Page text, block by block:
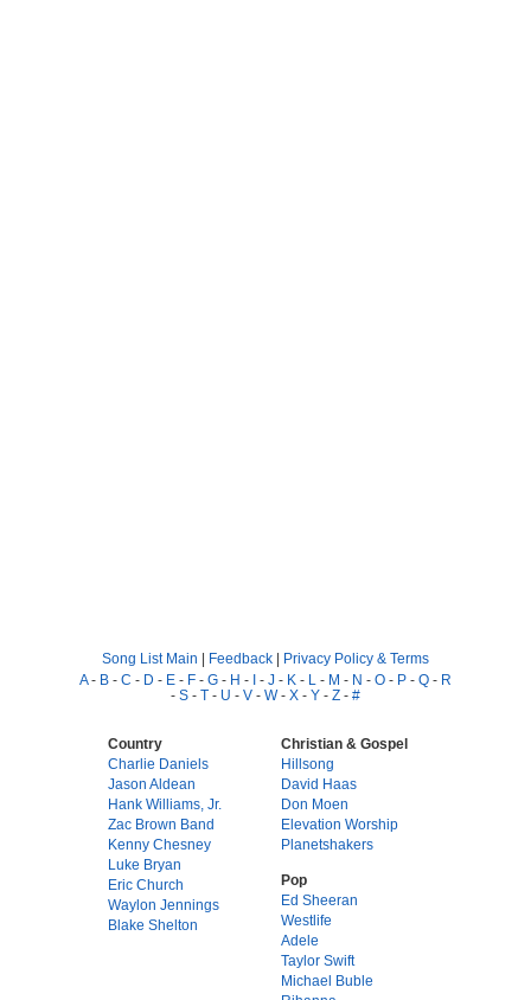
Song List Main | Feedback | Privacy Policy & Terms
A- B - C - D - E - F - G - H - I - J - K - L - M - N - O - P - Q - R
- S - T - U - V - W- X - Y - Z - #
Country
Charlie Daniels
Jason Aldean
Hank Williams, Jr.
Zac Brown Band
Kenny Chesney
Luke Bryan
Eric Church
Waylon Jennings
Blake Shelton
Christian & Gospel
Hillsong
David Haas
Don Moen
Elevation Worship
Planetshakers
Pop
Ed Sheeran
Westlife
Adele
Taylor Swift
Michael Buble